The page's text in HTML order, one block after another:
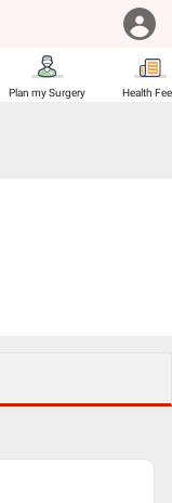
Plan my Surgery Health